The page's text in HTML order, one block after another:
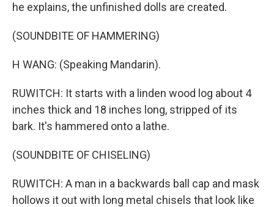
he explains, the unfinished dolls are created.
(SOUNDBITE OF HAMMERING)
H WANG: (Speaking Mandarin).
RUWITCH: It starts with a linden wood log about 4
inches thick and 18 inches long, stripped of its
bark. It's hammered onto a lathe.
(SOUNDBITE OF CHISELING)
RUWITCH: A man in a backwards ball cap and mask
hollows it out with long metal chisels that look like